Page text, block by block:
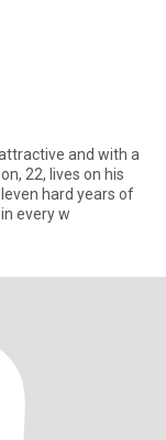
and with a
22, lives on his
hard years of
every w